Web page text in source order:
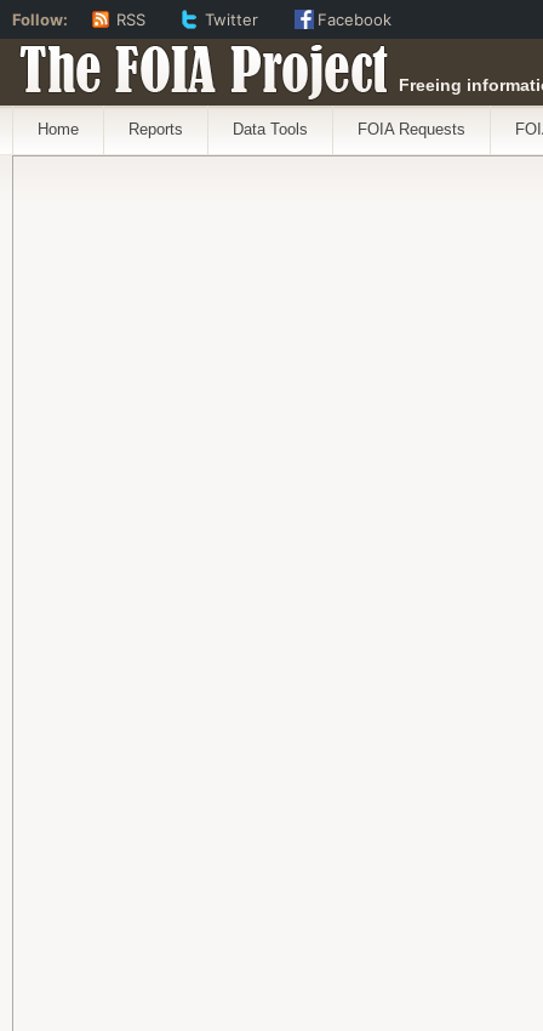
The FOIA Project Freeing
Home Reports Data Tools FOIA Requests
Follow: RSS Twitter Facebook